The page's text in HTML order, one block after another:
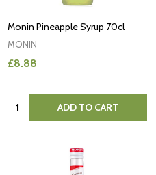
Monin Pineapple Syrup 70cl
MONIN
£8.88
Quantity: ADD TO CART